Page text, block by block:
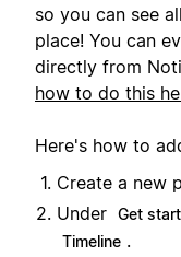
so you can see
place! You can
directly from
how to do this
Here's how to
Create a new
Under Get
Timeline .